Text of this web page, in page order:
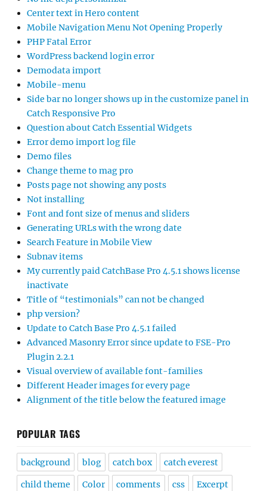
Center text in Hero content
Mobile Navigation Menu Not Opening Properly
PHP Fatal Error
WordPress backend login error
Demodata import
Mobile-menu
Side bar no longer shows up in the customize panel in
Catch Responsive Pro
Question about Catch Essential Widgets
Error demo import log file
Demo files
Change theme to mag pro
Posts page not showing any posts
Not installing
Font and font size of menus and sliders
Generating URLs with the wrong date
Search Feature in Mobile View
Subnav items
My currently paid CatchBase Pro 4.5.1 shows license
inactivate
Title of “testimonials” can not be changed
php version?
Update to Catch Base Pro 4.5.1 failed
Advanced Masonry Error since update to FSE-Pro
Plugin 2.2.1
Visual overview of available font-families
Different Header images for every page
Alignment of the title below the featured image
POPULAR TAGS
background blog catch box catch everest
child theme Color comments css Excerpt